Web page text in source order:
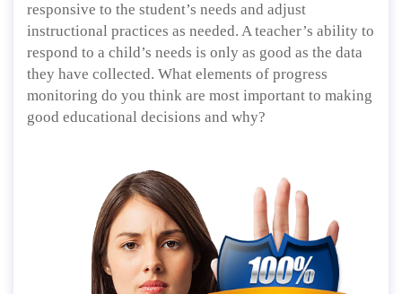
responsive to the student’s needs and adjust
instructional practices as needed. A teacher’s ability to
respond to a child’s needs is only as good as the data
they have collected. What elements of progress
monitoring do you think are most important to making
good educational decisions and why?